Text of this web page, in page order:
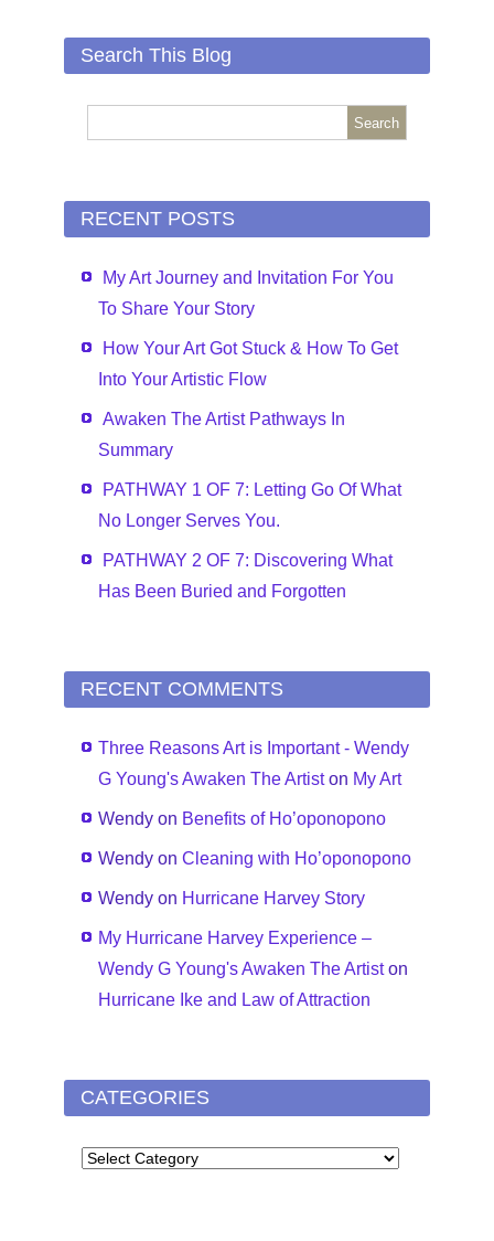
Search This Blog
RECENT POSTS
My Art Journey and Invitation For You
To Share Your Story
How Your Art Got Stuck & How To Get
Into Your Artistic Flow
Awaken The Artist Pathways In
Summary
PATHWAY 1 OF 7: Letting Go Of What
No Longer Serves You.
PATHWAY 2 OF 7: Discovering What
Has Been Buried and Forgotten
RECENT COMMENTS
Three Reasons Art is Important - Wendy
G Young's Awaken The Artiston My Art
Wendy on Benefits of Ho’oponopono
Wendy onCleaning with Ho’oponopono
Wendy on Hurricane Harvey Story
My Hurricane Harvey Experience –
Wendy G Young's Awaken The Artiston
Hurricane Ike and Law of Attraction
CATEGORIES
CATEGORIES